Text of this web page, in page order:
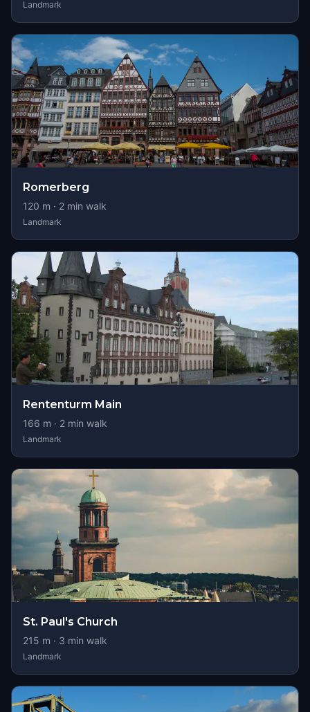
Landmark
Romerberg
120 m · 2 min walk
Landmark
Rententurm Main
166 m · 2 min walk
Landmark
St. Paul's Church
215 m · 3 min walk
Landmark